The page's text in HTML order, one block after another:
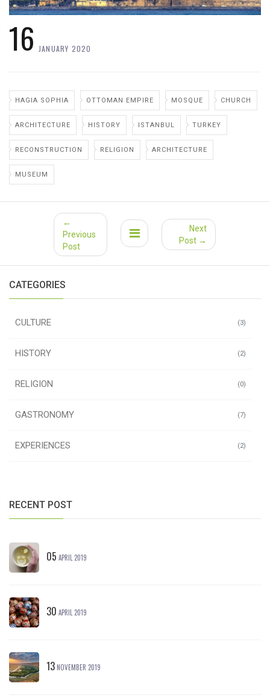
16 JANUARY 2020
HAGIA SOPHIA OTTOMAN EMPIRE MOSQUE CHURCH
ARCHITECTURE HISTORY ISTANBUL TURKEY
RECONSTRUCTION RELIGION ARCHITECTURE
MUSEUM
←
Previous
Post
Next
Post →
CATEGORIES
(3)
CULTURE
(2)
HISTORY
(0)
RELIGION
(7)
GASTRONOMY
(2)
EXPERIENCES
RECENT POST
05 APRIL 2019
30 APRIL 2019
13NOVEMBER 2019